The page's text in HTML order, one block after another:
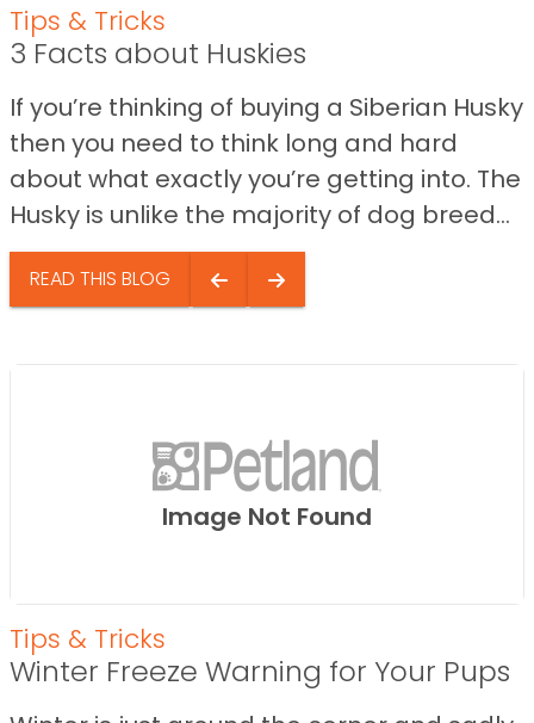
Tips & Tricks
3 Facts about Huskies
If you’re thinking of buying a Siberian Husky
then you need to think long and hard
about what exactly you’re getting into. The
Husky is unlike the majority of dog breed...
READ THIS BLOG
Image Not Found
Tips & Tricks
Winter Freeze Warning for Your Pups